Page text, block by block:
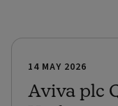
14 MAY 2026
Aviva plc